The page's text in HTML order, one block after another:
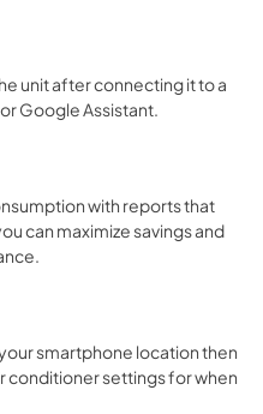
unit after connecting it to a
Google Assistant.
with reports that
can maximize savings and
smartphone location then
conditioner settings for when